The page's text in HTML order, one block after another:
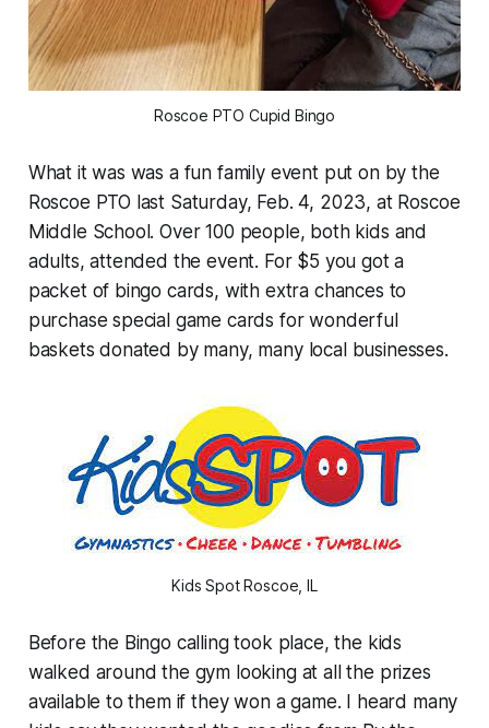
Roscoe PTO Cupid Bingo
What it was was a fun family event put on by the
Roscoe PTO last Saturday, Feb. 4, 2023, at Roscoe
Middle School. Over 100 people, both kids and
adults, attended the event. For $5 you got a
packet of bingo cards, with extra chances to
purchase special game cards for wonderful
baskets donated by many, many local businesses.
Kids Spot Roscoe, IL
Before the Bingo calling took place, the kids
walked around the gym looking at all the prizes
available to them if they won a game. I heard many